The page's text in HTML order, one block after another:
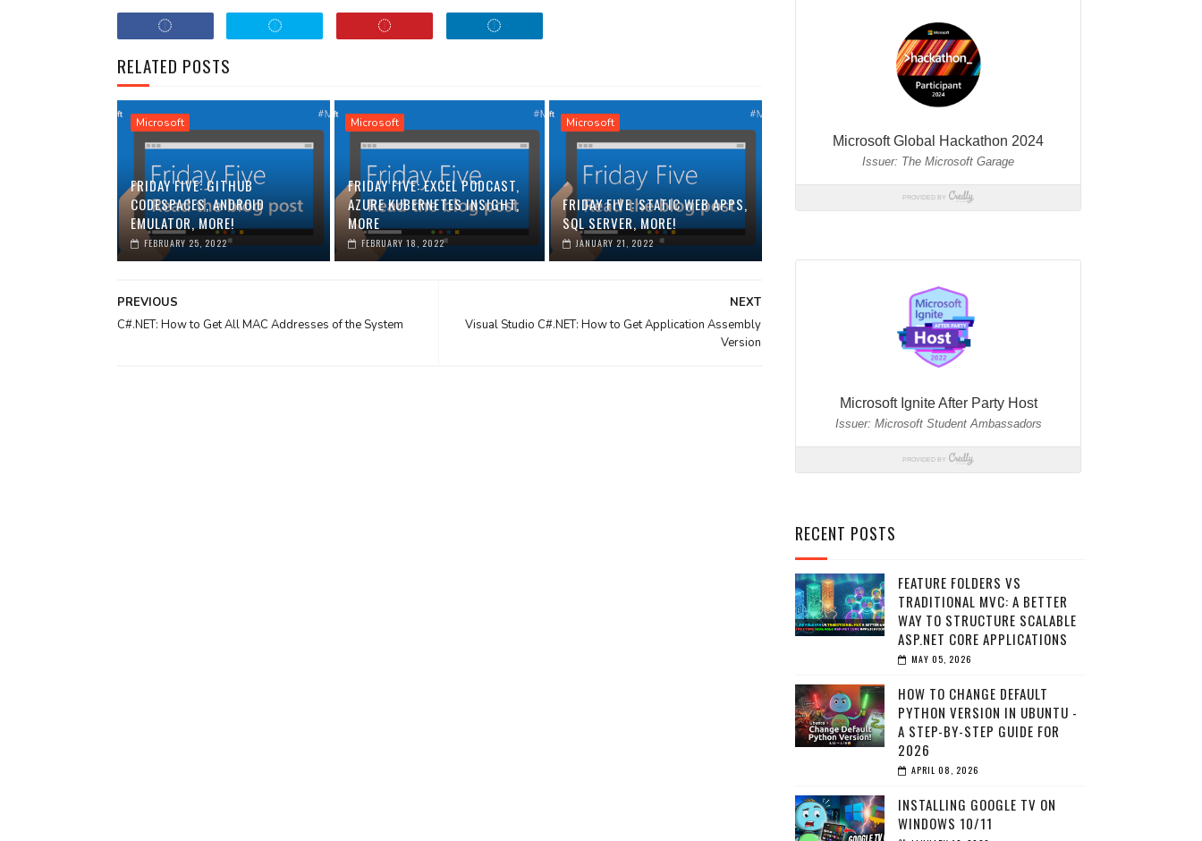
RELATED POSTS
Microsoft
FRIDAY FIVE: GITHUB
CODESPACES, ANDROID
EMULATOR, MORE!
FEBRUARY 25, 2022
Microsoft
FRIDAY FIVE: EXCEL PODCAST,
AZURE KUBERNETES INSIGHT,
MORE
FEBRUARY 18, 2022
Microsoft
FRIDAY FIVE: STATIC WEB APPS,
SQL SERVER, MORE!
JANUARY 21, 2022
NEXT
Visual Studio C#.NET: How to Get Application Assembly
Version
PREVIOUS
C#.NET: How to Get All MAC Addresses of the System
RECENT POSTS
FEATURE FOLDERS VS
TRADITIONAL MVC: A BETTER
WAY TO STRUCTURE SCALABLE
ASP.NET CORE APPLICATIONS
MAY 05, 2026
HOW TO CHANGE DEFAULT
PYTHON VERSION IN UBUNTU -
A STEP-BY-STEP GUIDE FOR
2026
APRIL 08, 2026
INSTALLING GOOGLE TV ON
WINDOWS 10/11